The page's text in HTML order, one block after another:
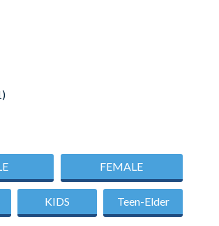
FEMALE
KIDS Teen-Elder